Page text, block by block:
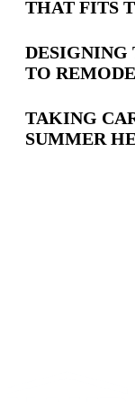
Posts
THAT FITS
DESIGNING
TO
TAKING
SUMMER